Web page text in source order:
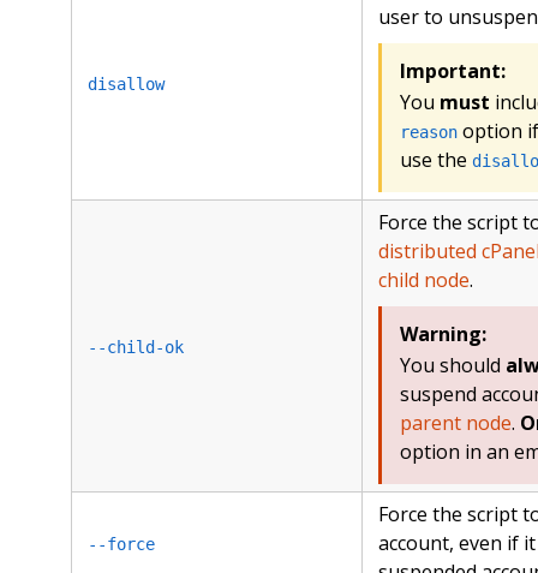
disallow
user to
Important:
You must
reasonoption
use the
--child-ok
Force the script
distributed
child node.
Warning:
You should
suspend
parent node.
option in an
--force
Force the script
account, even if